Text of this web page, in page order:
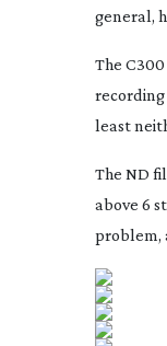
general,
The
recording
least
The ND
above 6
problem,